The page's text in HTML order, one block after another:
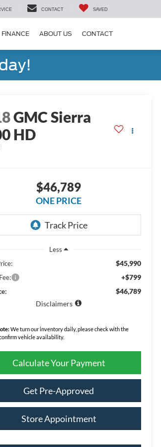
CONTACT SAVED
FINANCE ABOUT US CONTACT
GMC Sierra
HD
$46,789
ONE PRICE
Less
$45,990
+$799
$46,789
Disclaimers
We turn our inventory daily, please check with the
vehicle availability.
Calculate Your Payment
Get Pre-Approved
Store Appointment